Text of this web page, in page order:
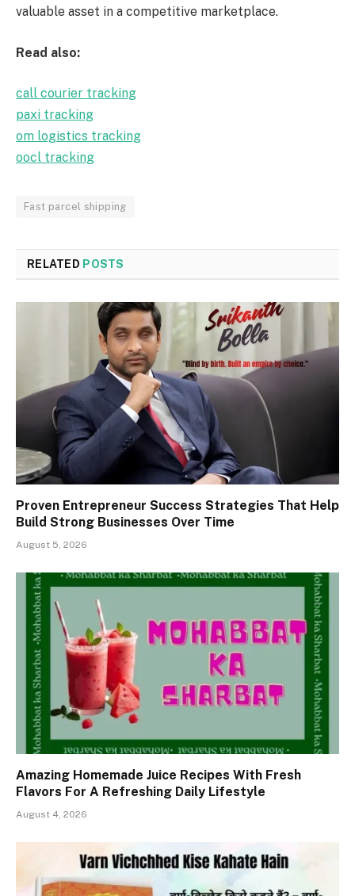
valuable asset in a competitive marketplace.
Read also:
call courier tracking
paxi tracking
om logistics tracking
oocl tracking
Fast parcel shipping
RELATED POSTS
Proven Entrepreneur Success Strategies That Help
Build Strong Businesses Over Time
August 5, 2026
Amazing Homemade Juice Recipes With Fresh
Flavors For A Refreshing Daily Lifestyle
August 4, 2026